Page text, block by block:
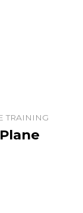
TRAINING